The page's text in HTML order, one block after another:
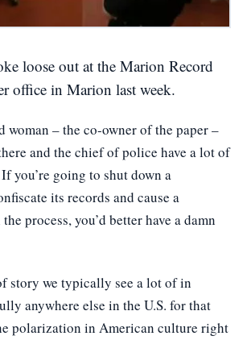
loose out at the Marion Record
office in Marion last week.
woman – the co-owner of the paper –
and the chief of police have a lot of
you’re going to shut down a
its records and cause a
process, you’d better have a damn
story we typically see a lot of in
anywhere else in the U.S. for that
polarization in American culture right